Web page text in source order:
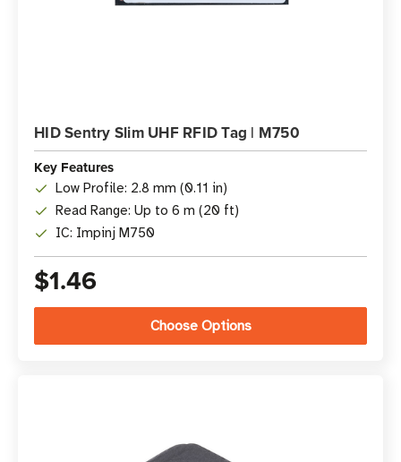
HID Sentry Slim UHF RFID Tag | M750
Key Features
Low Profile: 2.8 mm (0.11 in)
Read Range: Up to 6 m (20 ft)
IC: Impinj M750
$1.46
Choose Options